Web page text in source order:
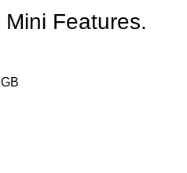
Features.